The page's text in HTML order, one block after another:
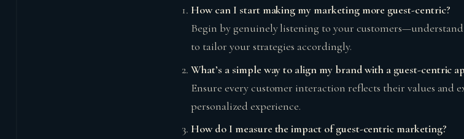
How can I start making my marketing more guest-centric?
Begin by genuinely listening to your
to tailor your strategies accordingly.​
What’s a simple way to align my brand with a guest-centric
Ensure every customer interaction reflects their values and
personalized experience.​
How do I measure the impact of guest-centric marketing?